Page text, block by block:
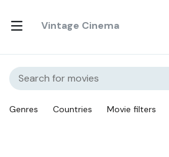
Vintage Cinema
Genres Countries Movie filters